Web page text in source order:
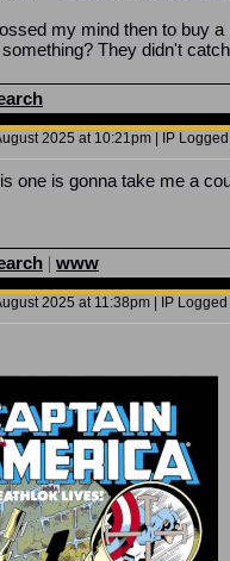
my mind then to buy
They didn't
2025 at 10:21pm | IP
one is gonna take me a
| www
2025 at 11:38pm | IP Logged